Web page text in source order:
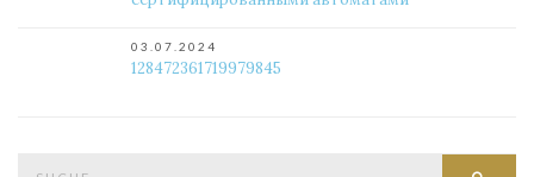
03.07.2024
128472361719979845